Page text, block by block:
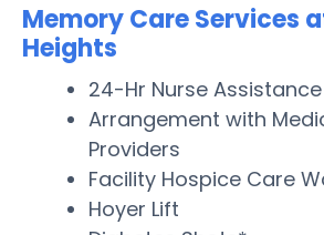
Memory Care Services
Heights
24-Hr Nurse Assistance
Arrangement with
Providers
Facility Hospice Care
Hoyer Lift